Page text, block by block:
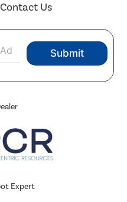
Contact Us
Submit
Expert